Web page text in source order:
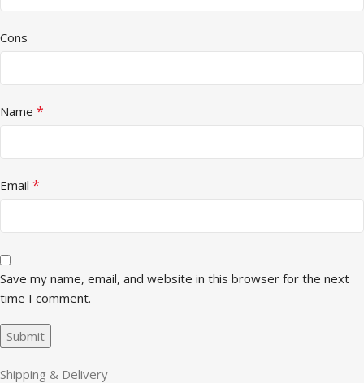
Cons
Name *
Email *
Save my name, email, and website in this browser for the next
time I comment.
Shipping & Delivery